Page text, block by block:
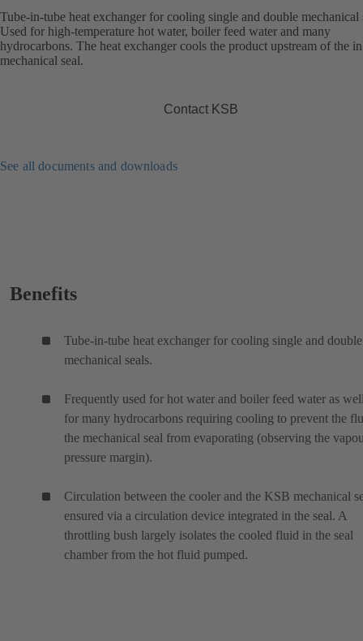
Tube-in-tube heat exchanger for cooling single and double mechanical
Used for high-temperature hot water, boiler feed water and many
hydrocarbons. The heat exchanger cools the product upstream of the
mechanical seal.
Contact KSB
See all documents and downloads
Benefits
Tube-in-tube heat exchanger for cooling single and double
mechanical seals.
Frequently used for hot water and boiler feed water as
for many hydrocarbons requiring cooling to prevent the
the mechanical seal from evaporating (observing the
pressure margin).
Circulation between the cooler and the KSB mechanical
ensured via a circulation device integrated in the seal. A
throttling bush largely isolates the cooled fluid in the seal
chamber from the hot fluid pumped.